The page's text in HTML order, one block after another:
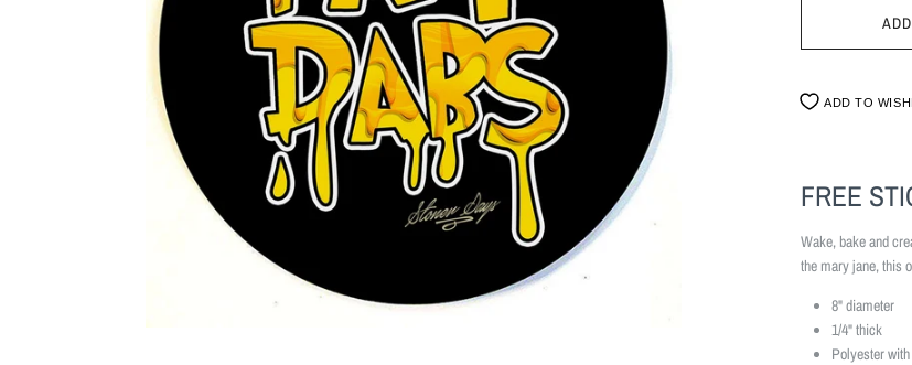
ADD TO
FREE
Wake, bake and
the mary jane, this
8" diameter
1/4" thick
Polyester